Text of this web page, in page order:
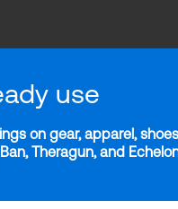
use
on gear, apparel,
Theragun, and